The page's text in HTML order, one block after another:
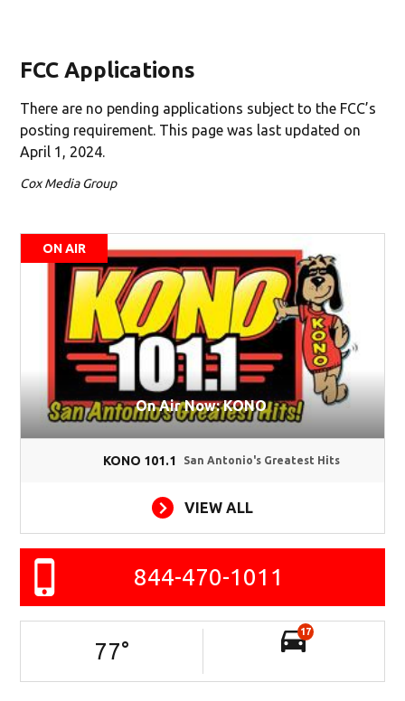
FCC Applications
There are no pending applications subject to the FCC’s
posting requirement. This page was last updated on
April 1, 2024.
Cox Media Group
ON AIR
On Air Now: KONO
KONO 101.1 San Antonio's Greatest Hits
VIEW ALL
844-470-1011
77°
17